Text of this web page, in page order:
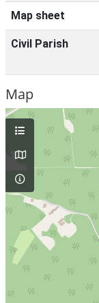
Map sheet
Civil Parish
Map